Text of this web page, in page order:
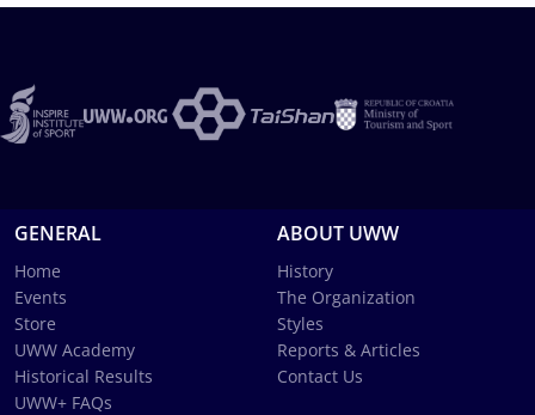
GENERAL
Home
Events
Store
UWW Academy
Historical Results
UWW+ FAQs
ABOUT UWW
History
The Organization
Styles
Reports & Articles
Contact Us